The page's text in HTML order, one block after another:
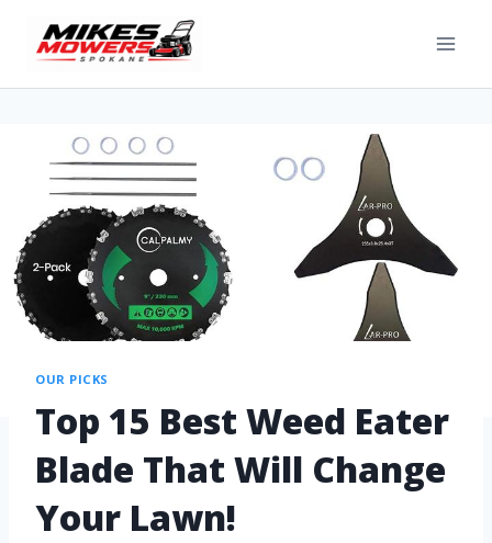
OUR PICKS
Top 15 Best Weed Eater
Blade That Will Change
Your Lawn!